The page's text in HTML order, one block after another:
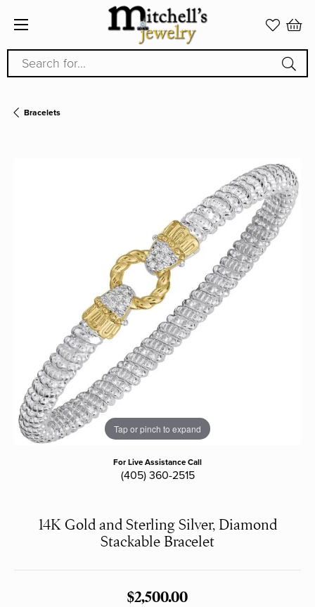
Search for...
Bracelets
Tap or pinch to expand
For Live Assistance Call
(405) 360-2515
14K Gold and Sterling Silver, Diamond
Stackable Bracelet
$2,500.00